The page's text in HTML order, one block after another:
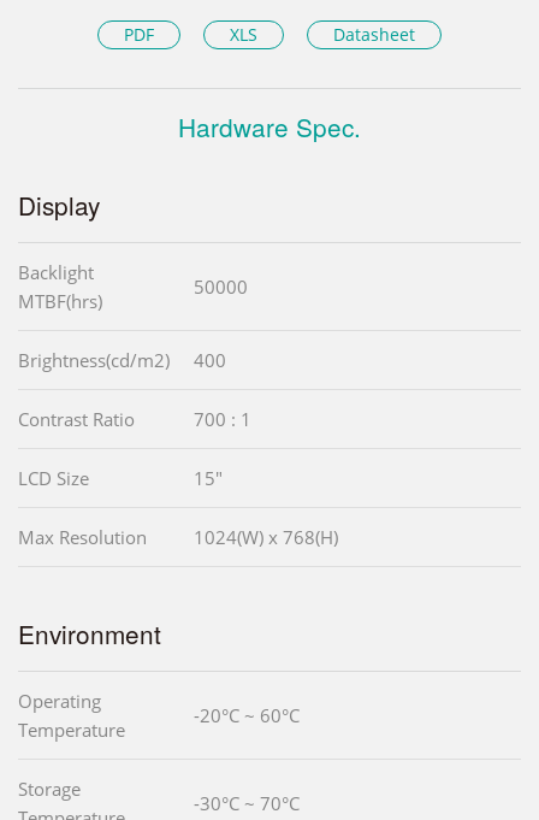
PDF XLS Datasheet
Hardware Spec.
Display
Backlight
MTBF(hrs)
50000
Brightness(cd/m2) 400
Contrast Ratio 700 : 1
LCD Size 15"
Max Resolution 1024(W) x 768(H)
Environment
Operating
Temperature
-20°C ~ 60°C
Storage
-30°C ~ 70°C